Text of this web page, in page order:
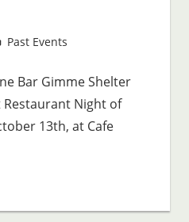
Lenny Young
Past Events
Bar Gimme Shelter
Night of
13th, at Cafe